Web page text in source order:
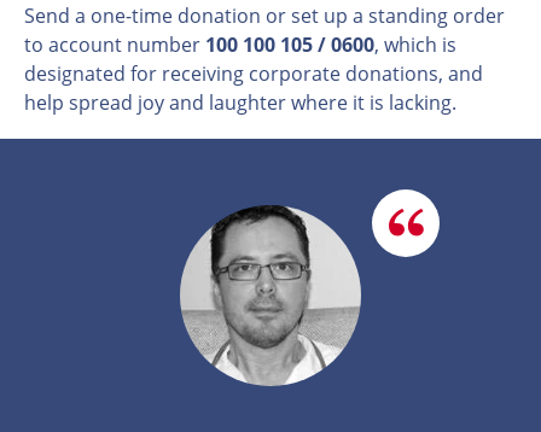
Send a one-time donation or set up a standing order
to account number 100 100 105 / 0600, which is
designated for receiving corporate donations, and
help spread joy and laughter where it is lacking.